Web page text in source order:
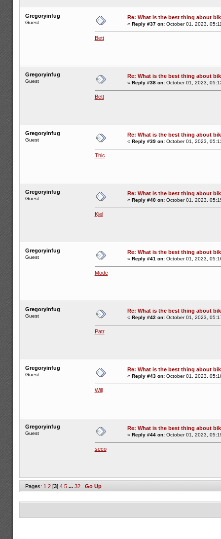
Gregoryinfug
Guest
Re: What is the best thing about
« Reply #37 on:October 01, 2023,
Bett
Gregoryinfug
Guest
Re: What is the best thing about
« Reply #38 on:October 01, 2023,
Bett
Gregoryinfug
Guest
Re: What is the best thing about
« Reply #39 on:October 01, 2023,
Thic
Gregoryinfug
Guest
Re: What is the best thing about
« Reply #40 on:October 01, 2023,
Kjel
Gregoryinfug
Guest
Re: What is the best thing about
« Reply #41 on:October 01, 2023,
Mode
Gregoryinfug
Guest
Re: What is the best thing about
« Reply #42 on:October 01, 2023,
Patr
Gregoryinfug
Guest
Re: What is the best thing about
« Reply #43 on:October 01, 2023,
Will
Gregoryinfug
Guest
Re: What is the best thing about
« Reply #44 on:October 01, 2023,
seco
Pages: 1 2[3] 4 5 ... 32 Go Up